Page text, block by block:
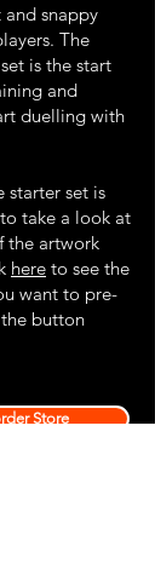
and snappy
The
is the start
and
duelling with
starter set is
take a look at
the artwork
here to see the
want to pre-
button
Store